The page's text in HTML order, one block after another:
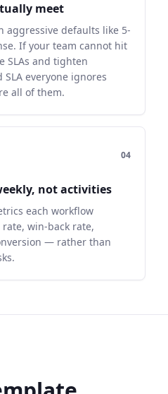
meet
aggressive defaults like 5-
If your team cannot hit
SLAs and tighten
everyone ignores
all of them.
04
not activities
each workflow
win-back rate,
— rather than